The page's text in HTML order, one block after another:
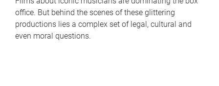
office. But behind the scenes of these glittering
productions lies a complex set of legal, cultural and
even moral questions.